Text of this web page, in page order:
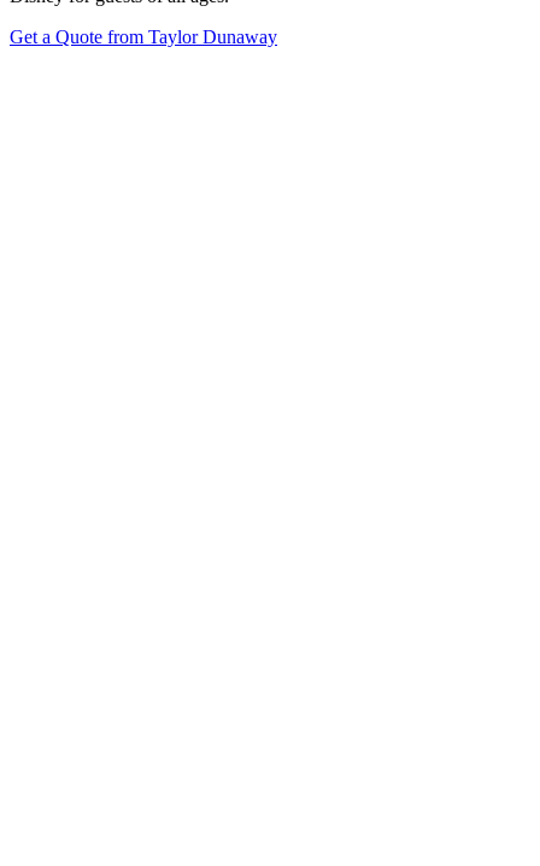
Get a Quote from Taylor Dunaway